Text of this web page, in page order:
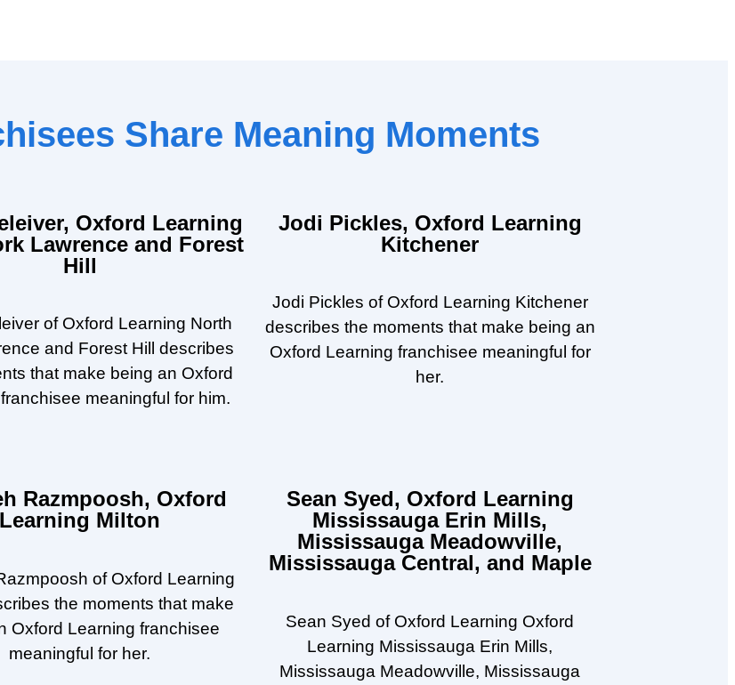
Share Meaning Moments
Oxford Learning
Lawrence and Forest
Hill
of Oxford Learning North
and Forest Hill describes
that make being an Oxford
meaningful for him.
Jodi Pickles, Oxford Learning
Kitchener
Jodi Pickles of Oxford Learning Kitchener
describes the moments that make being an
Oxford Learning franchisee meaningful for
her.
Razmpoosh, Oxford
Learning Milton
of Oxford Learning
the moments that make
Oxford Learning franchisee
meaningful for her.
Sean Syed, Oxford Learning
Mississauga Erin Mills,
Mississauga Meadowville,
Mississauga Central, and Maple
Sean Syed of Oxford Learning Oxford
Learning Mississauga Erin Mills,
Mississauga Meadowville, Mississauga